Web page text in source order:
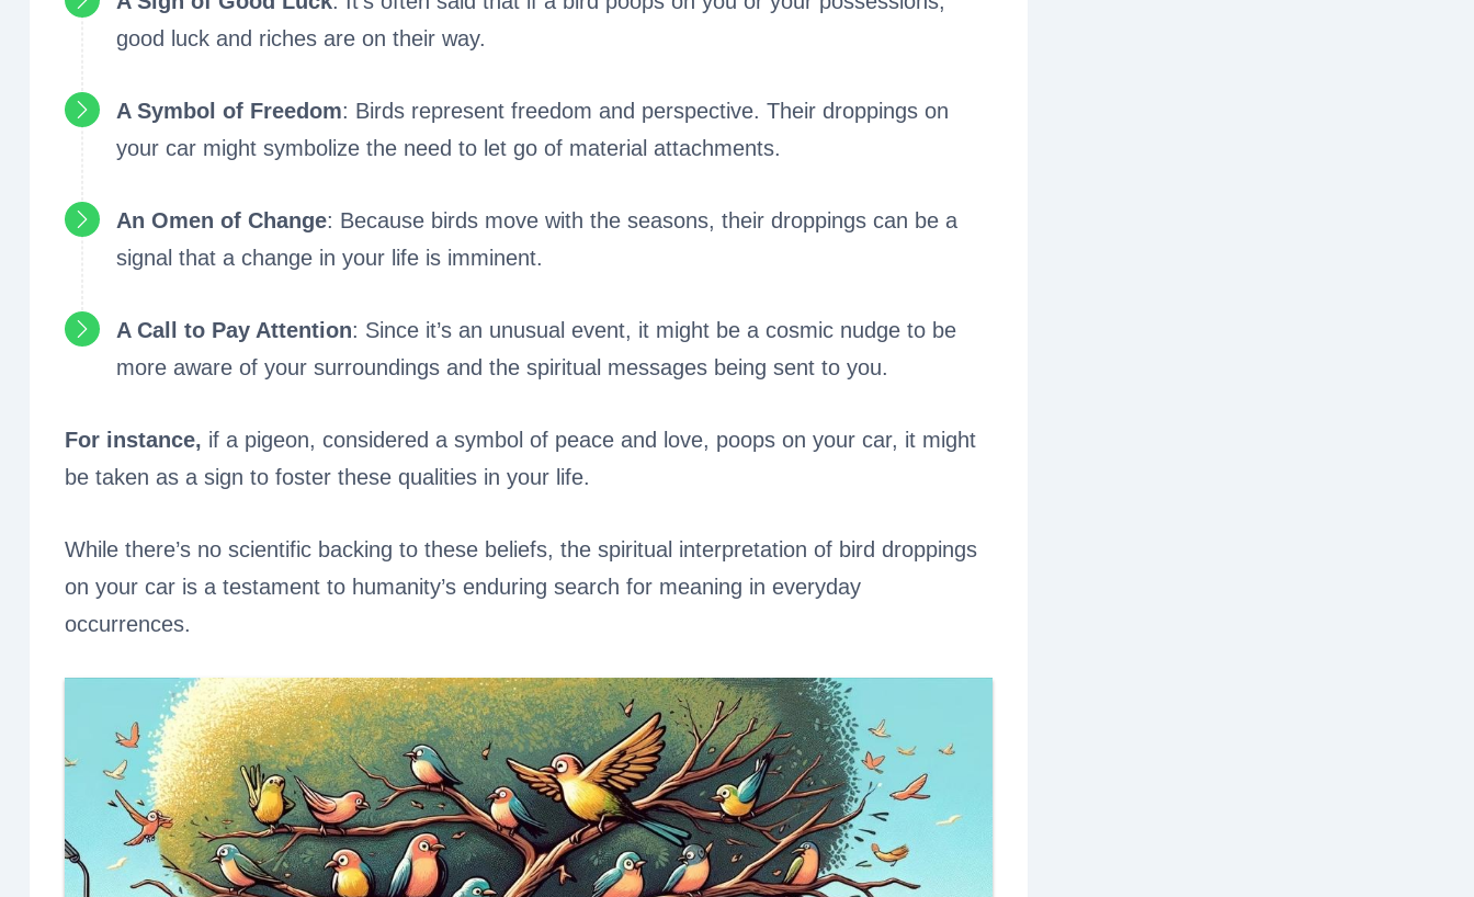
good luck and riches are on their way.
A Symbol of Freedom: Birds represent freedom and perspective. Their droppings on
your car might symbolize the need to let go of material attachments.
An Omen of Change: Because birds move with the seasons, their droppings can be a
signal that a change in your life is imminent.
A Call to Pay Attention: Since it’s an unusual event, it might be a cosmic nudge to be
more aware of your surroundings and the spiritual messages being sent to you.
For instance, if a pigeon, considered a symbol of peace and love, poops on your car, it might
be taken as a sign to foster these qualities in your life.
While there’s no scientific backing to these beliefs, the spiritual interpretation of bird droppings
on your car is a testament to humanity’s enduring search for meaning in everyday
occurrences.